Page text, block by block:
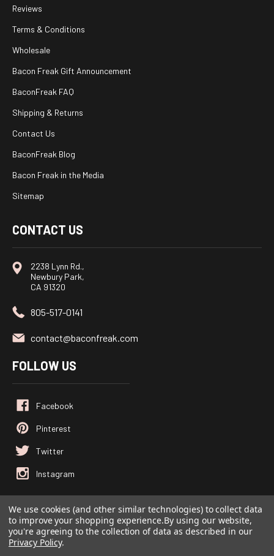
Reviews
Terms & Conditions
Wholesale
Bacon Freak Gift Announcement
BaconFreak FAQ
Shipping & Returns
Contact Us
BaconFreak Blog
Bacon Freak in the Media
Sitemap
CONTACT US
2238 Lynn Rd.,
Newbury Park,
CA 91320
805-517-0141
contact@baconfreak.com
FOLLOW US
© 2026Baconfreak.com, All rights reserved.
Powered byBigCommerce
Custom BigCommerce Stencil Theme
We use cookies (and other similar technologies) to collect data
to improve your shopping experience.By using our website,
you're agreeing to the collection of data as described in our
Privacy Policy.